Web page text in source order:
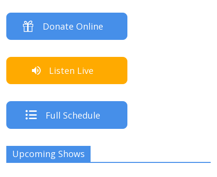
Donate Online
Listen Live
Full Schedule
Upcoming Shows